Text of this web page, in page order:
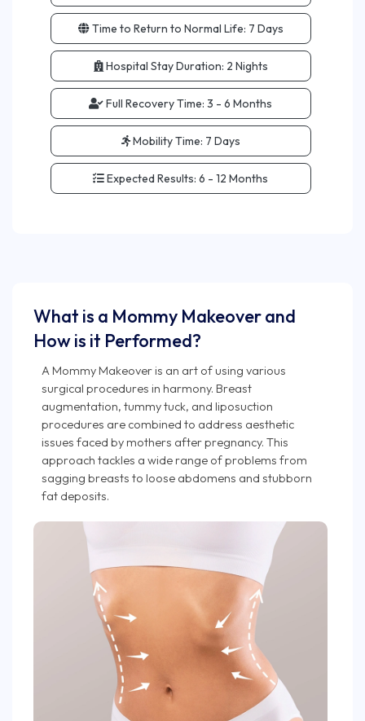
Time to Return to Normal Life: 7 Days
Hospital Stay Duration: 2 Nights
Full Recovery Time: 3 - 6 Months
Mobility Time: 7 Days
Expected Results: 6 - 12 Months
What is a Mommy Makeover and
How is it Performed?
A Mommy Makeover is an art of using various
surgical procedures in harmony. Breast
augmentation, tummy tuck, and liposuction
procedures are combined to address aesthetic
issues faced by mothers after pregnancy. This
approach tackles a wide range of problems from
sagging breasts to loose abdomens and stubborn
fat deposits.